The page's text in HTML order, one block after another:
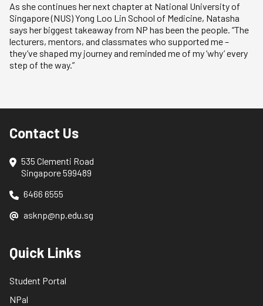
As she continues her next chapter at National University of
Singapore (NUS) Yong Loo Lin School of Medicine, Natasha
says her biggest takeaway from NP has been the people. “The
lecturers, mentors, and classmates who supported me –
they’ve shaped my journey and reminded me of my ‘why’ every
step of the way.”
Contact Us
535 Clementi Road
Singapore 599489
6466 6555
asknp@np.edu.sg
Quick Links
Student Portal
NPal